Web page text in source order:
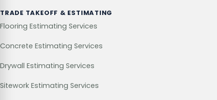
TRADE TAKEOFF & ESTIMATING
Flooring Estimating Services
Concrete Estimating Services
Drywall Estimating Services
Sitework Estimating Services